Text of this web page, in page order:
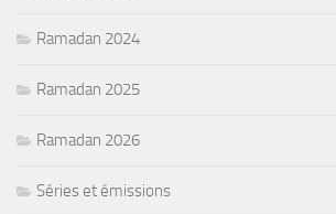
Ramadan 2024
Ramadan 2025
Ramadan 2026
Séries et émissions